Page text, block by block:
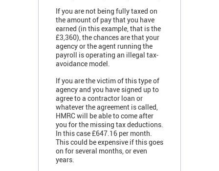
If you are not being fully taxed on
the amount of pay that you have
earned (in this example, that is the
£3,360), the chances are that your
agency or the agent running the
payroll is operating an illegal tax-
avoidance model.
If you are the victim of this type of
agency and you have signed up to
agree to a contractor loan or
whatever the agreement is called,
HMRC will be able to come after
you for the missing tax deductions.
In this case £647.16 per month.
This could be expensive if this goes
on for several months, or even
years.